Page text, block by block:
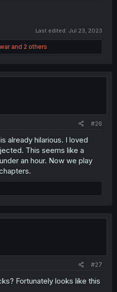
Last edited: Jul 23, 2023
and 2 others
#26
already hilarious. I loved
This seems like a
an hour. Now we play
#27
Fortunately looks like this